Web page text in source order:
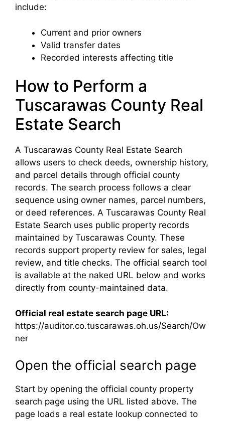
include:
Current and prior owners
Valid transfer dates
Recorded interests affecting title
How to Perform a
Tuscarawas County Real
Estate Search
A Tuscarawas County Real Estate Search
allows users to check deeds, ownership history,
and parcel details through official county
records. The search process follows a clear
sequence using owner names, parcel numbers,
or deed references. A Tuscarawas County Real
Estate Search uses public property records
maintained by Tuscarawas County. These
records support property review for sales, legal
review, and title checks. The official search tool
is available at the naked URL below and works
directly from county-maintained data.
Official real estate search page URL:
https://auditor.co.tuscarawas.oh.us/Search/Ow
ner
Open the official search page
Start by opening the official county property
search page using the URL listed above. The
page loads a real estate lookup connected to